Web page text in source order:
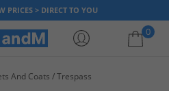
PRICES > DIRECT TO YOU
0
And Coats Trespass